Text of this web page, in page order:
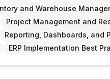
and Warehouse
Project Management and
Reporting, Dashboards, and
ERP Implementation Best